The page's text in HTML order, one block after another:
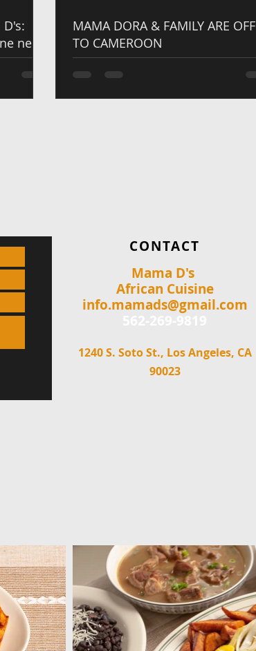
D's:
new
MAMA DORA & FAMILY ARE OFF
TO CAMEROON
CONTACT
Mama D's
African Cuisine
info.mamads@gmail.com
1240 S. Soto St., Los Angeles, CA
90023